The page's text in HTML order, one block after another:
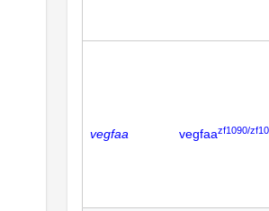
vegfaa vegfaazf1090/